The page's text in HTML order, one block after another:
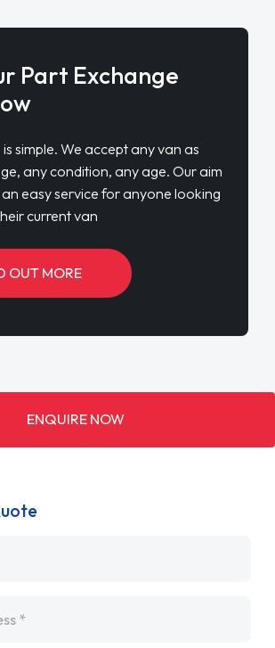
Part Exchange
simple. We accept any van as
any condition, any age. Our aim
easy service for anyone looking
current van
OUT MORE
ENQUIRE NOW